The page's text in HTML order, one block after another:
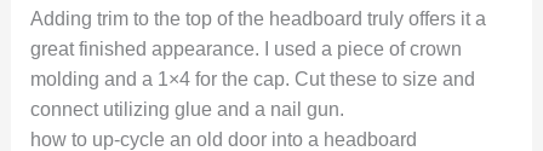
Adding trim to the top of the headboard truly offers it a
great finished appearance. I used a piece of crown
molding and a 1×4 for the cap. Cut these to size and
connect utilizing glue and a nail gun.
how to up-cycle an old door into a headboard